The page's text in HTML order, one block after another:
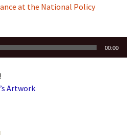
at the National Policy
00:00
Artwork